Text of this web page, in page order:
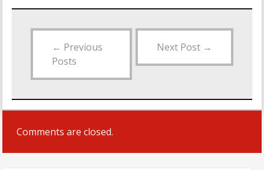
← Previous
Posts
Next Post →
Comments are closed.